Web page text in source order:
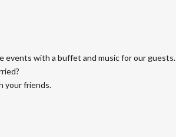
events with a buffet and music for our guests.
your friends.